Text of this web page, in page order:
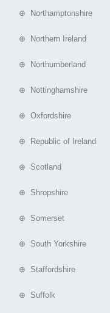
⊕ Northamptonshire
⊕ Northern Ireland
⊕ Northumberland
⊕ Nottinghamshire
⊕ Oxfordshire
⊕ Republic of Ireland
⊕ Scotland
⊕ Shropshire
⊕ Somerset
⊕ South Yorkshire
⊕ Staffordshire
⊕ Suffolk